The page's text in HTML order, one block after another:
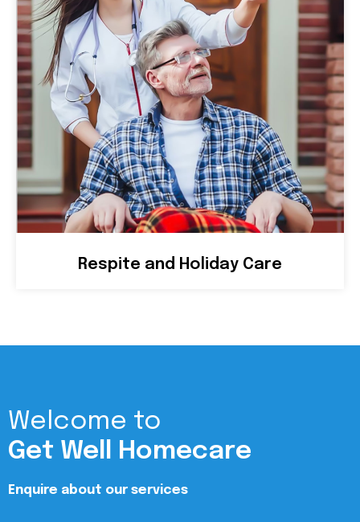
Respite and Holiday Care
Welcome to
Get Well Homecare
Enquire about our services